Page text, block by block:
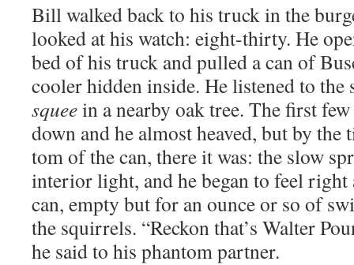
Bill walked back to his truck in the
looked at his watch: eight-thir­ty. He
bed of his truck and pulled a can of
cool­er hid­den inside. He lis­tened to the
squeein a near­by oak tree. The first
down and he almost heaved, but by
tom of the can, there it was: the slow
inte­ri­or light, and he began to feel right
can, emp­ty but for an ounce or so of
the squir­rels. “Reck­on that’s Wal­ter
he said to his phan­tom partner.